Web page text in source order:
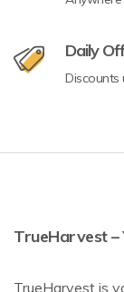
Daily
Discounts
TrueHarvest –
TrueHarvest is